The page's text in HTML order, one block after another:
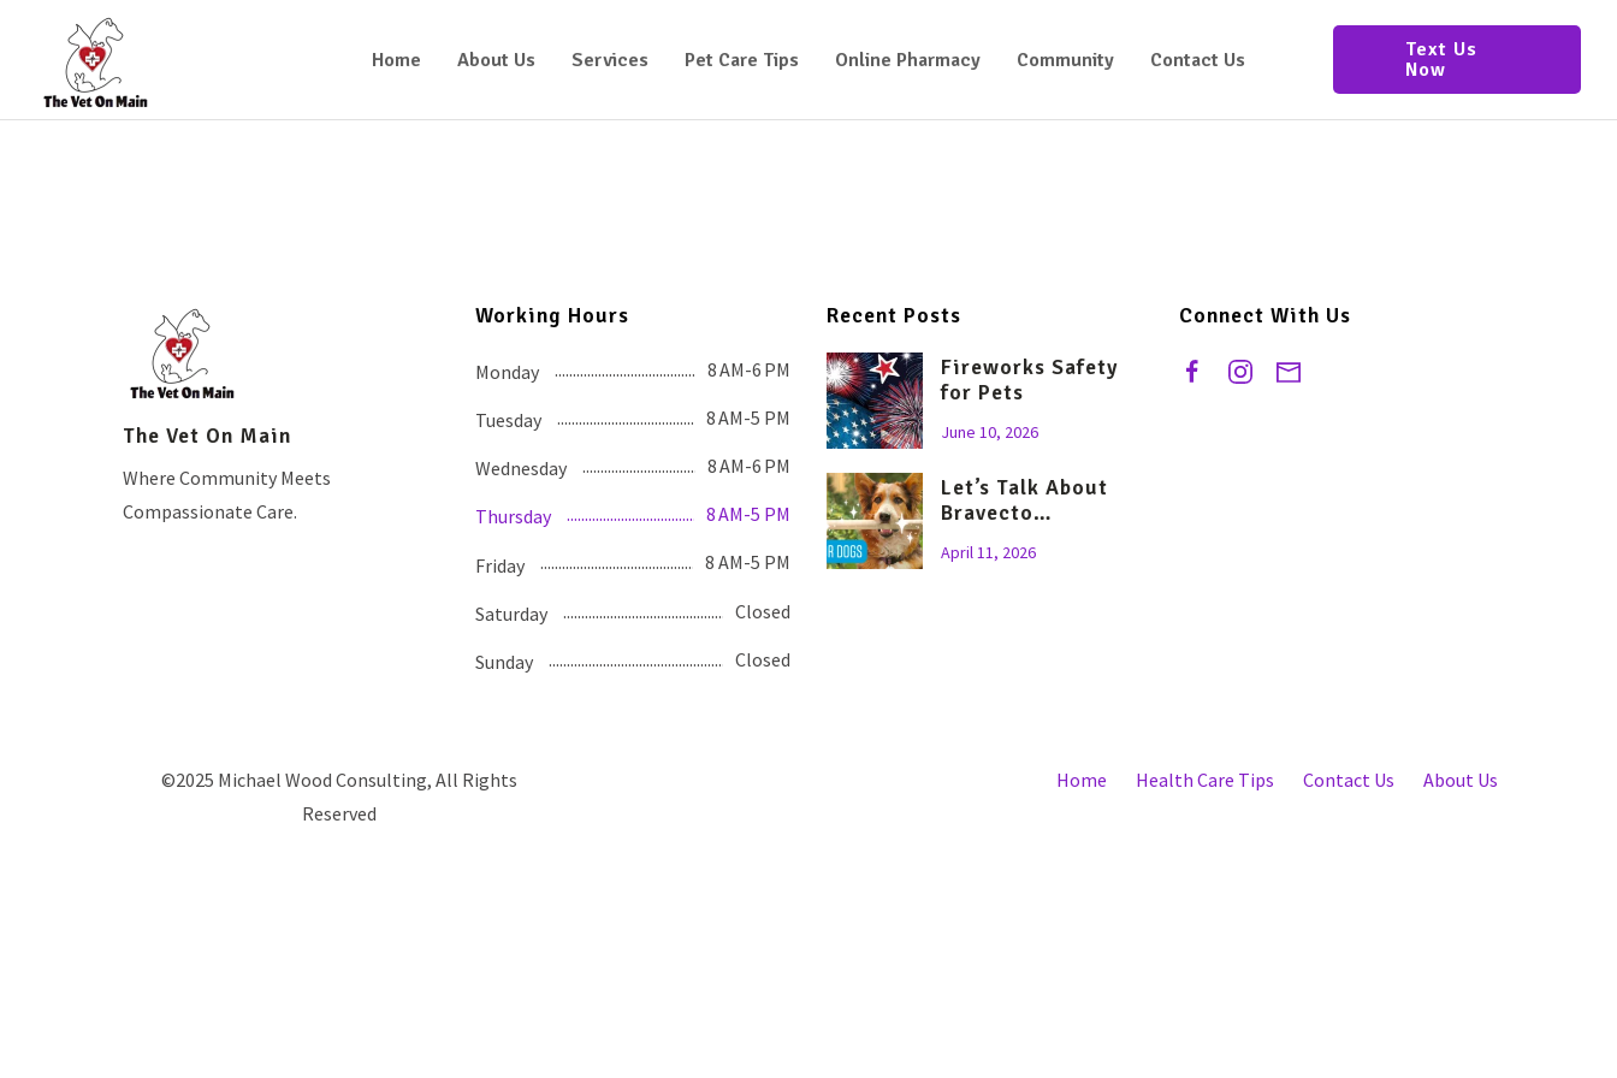
Home About Us Services Pet Care Tips Online Pharmacy Community Contact Us
Text Us
Now
The Vet On Main
Where Community Meets
Compassionate Care.
Working Hours
Monday 8 AM-6 PM
Tuesday 8 AM-5 PM
Wednesday 8 AM-6 PM
Thursday 8 AM-5 PM
Friday 8 AM-5 PM
Saturday Closed
Sunday Closed
Recent Posts
Fireworks Safety
for Pets
June 10, 2026
Let’s Talk About
Bravecto…
April 11, 2026
Connect With Us
Home Health Care Tips Contact Us About Us
©2025 Michael Wood Consulting, All Rights
Reserved